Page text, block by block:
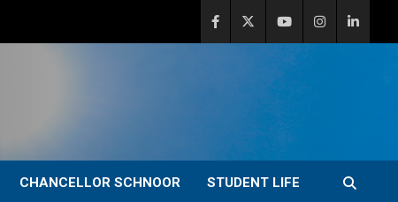
CHANCELLOR SCHNOOR STUDENT LIFE